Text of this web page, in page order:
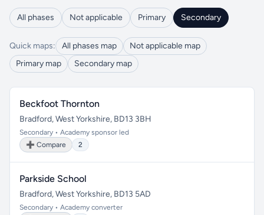
All phases Not applicable Primary Secondary
Quick maps: All phases map
Not applicable map
Primary map
Secondary map
Beckfoot Thornton
Bradford, West Yorkshire, BD13 3BH
Secondary • Academy sponsor led
➕ Compare
2
Parkside School
Bradford, West Yorkshire, BD13 5AD
Secondary • Academy converter